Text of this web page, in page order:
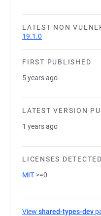
LATEST NON
19.1.0
FIRST PUBLISHED
5 years ago
LATEST VERSION
1 years ago
LICENSES DETECTED
MIT >=0
View shared-types-dev